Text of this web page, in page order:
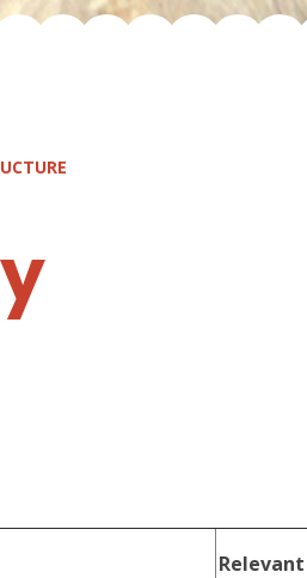
Relevant